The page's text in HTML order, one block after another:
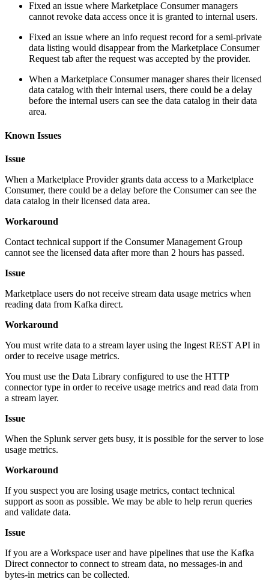
Fixed an issue where Marketplace Consumer managers
cannot revoke data access once it is granted to internal users.
Fixed an issue where an info request record for a semi-private
data listing would disappear from the Marketplace Consumer
Request tab after the request was accepted by the provider.
When a Marketplace Consumer manager shares their licensed
data catalog with their internal users, there could be a delay
before the internal users can see the data catalog in their data
area.
Known Issues
Issue
When a Marketplace Provider grants data access to a Marketplace
Consumer, there could be a delay before the Consumer can see the
data catalog in their licensed data area.
Workaround
Contact technical support if the Consumer Management Group
cannot see the licensed data after more than 2 hours has passed.
Issue
Marketplace users do not receive stream data usage metrics when
reading data from Kafka direct.
Workaround
You must write data to a stream layer using the Ingest REST API in
order to receive usage metrics.
You must use the Data Library configured to use the HTTP
connector type in order to receive usage metrics and read data from
a stream layer.
Issue
When the Splunk server gets busy, it is possible for the server to lose
usage metrics.
Workaround
If you suspect you are losing usage metrics, contact technical
support as soon as possible. We may be able to help rerun queries
and validate data.
Issue
If you are a Workspace user and have pipelines that use the Kafka
Direct connector to connect to stream data, no messages-in and
bytes-in metrics can be collected.